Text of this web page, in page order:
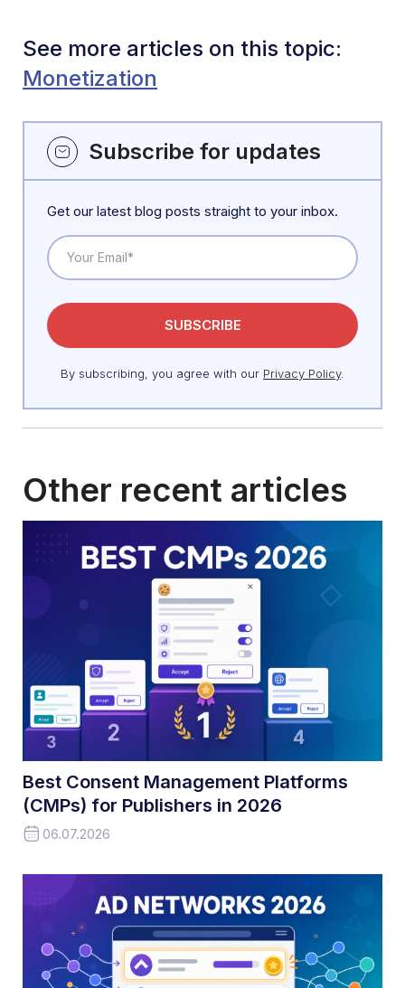
See more articles on this topic:
Monetization
Subscribe for updates
Get our latest blog posts straight to your inbox.
By subscribing, you agree with our Privacy Policy.
Other recent articles
Best Consent Management Platforms
(CMPs) for Publishers in 2026
06.07.2026